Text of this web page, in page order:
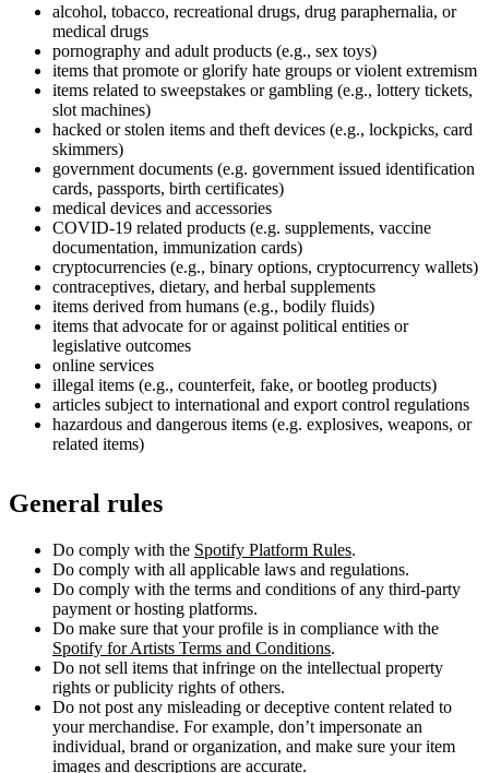
alcohol, tobacco, recreational drugs, drug paraphernalia, or
medical drugs
pornography and adult products (e.g., sex toys)
items that promote or glorify hate groups or violent extremism
items related to sweepstakes or gambling (e.g., lottery tickets,
slot machines)
hacked or stolen items and theft devices (e.g., lockpicks, card
skimmers)
government documents (e.g. government issued identification
cards, passports, birth certificates)
medical devices and accessories
COVID‑19 related products (e.g. supplements, vaccine
documentation, immunization cards)
cryptocurrencies (e.g., binary options, cryptocurrency wallets)
contraceptives, dietary, and herbal supplements
items derived from humans (e.g., bodily fluids)
items that advocate for or against political entities or
legislative outcomes
online services
illegal items (e.g., counterfeit, fake, or bootleg products)
articles subject to international and export control regulations
hazardous and dangerous items (e.g. explosives, weapons, or
related items)
General rules
Do comply with the Spotify Platform Rules.
Do comply with all applicable laws and regulations.
Do comply with the terms and conditions of any third-party
payment or hosting platforms.
Do make sure that your profile is in compliance with the
Spotify for Artists Terms and Conditions.
Do not sell items that infringe on the intellectual property
rights or publicity rights of others.
Do not post any misleading or deceptive content related to
your merchandise. For example, don’t impersonate an
individual, brand or organization, and make sure your item
images and descriptions are accurate.